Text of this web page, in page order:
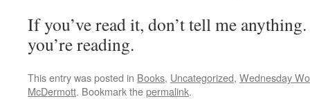
If you’ve read it, don’t tell me
you’re reading.
This entry was posted in Books, Uncategorized, Wednesday
McDermott. Bookmark thepermalink.